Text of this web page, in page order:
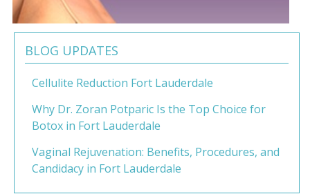
BLOG UPDATES
Cellulite Reduction Fort Lauderdale
Why Dr. Zoran Potparic Is the Top Choice for
Botox in Fort Lauderdale
Vaginal Rejuvenation: Benefits, Procedures, and
Candidacy in Fort Lauderdale